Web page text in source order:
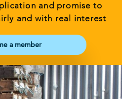
and promise to
and with real interest
a member